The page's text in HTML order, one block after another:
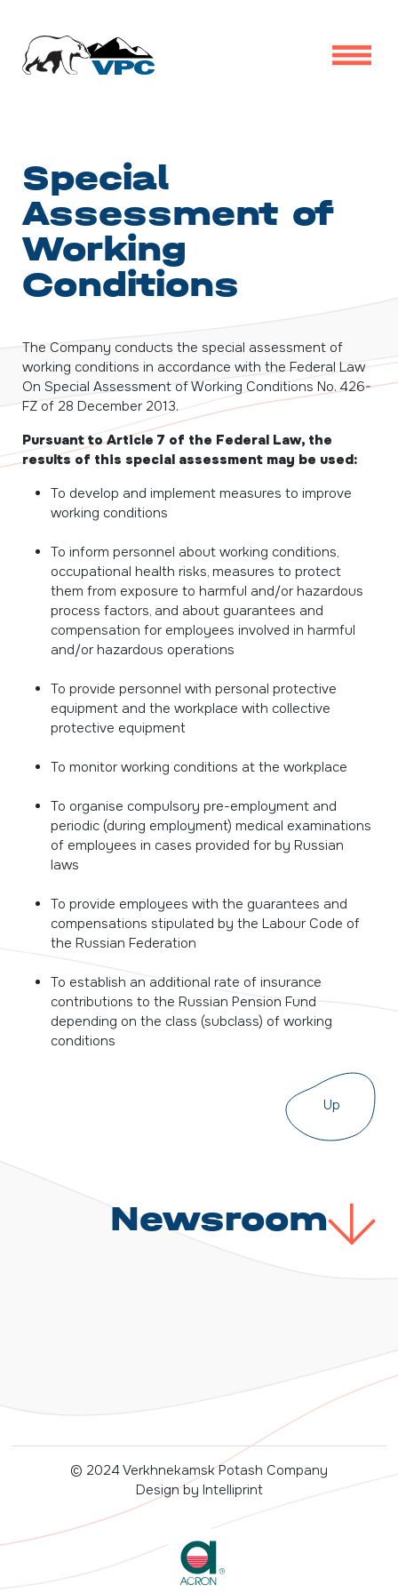
Special
Assessment of
Working
Conditions
The Company conducts the special assessment of
working conditions in accordance with the Federal Law
On Special Assessment of Working Conditions No. 426-
FZ of 28 December 2013.
Pursuant to Article 7 of the Federal Law, the
results of this special assessment may be used:
To develop and implement measures to improve
working conditions
To inform personnel about working conditions,
occupational health risks, measures to protect
them from exposure to harmful and/or hazardous
process factors, and about guarantees and
compensation for employees involved in harmful
and/or hazardous operations
To provide personnel with personal protective
equipment and the workplace with collective
protective equipment
To monitor working conditions at the workplace
To organise compulsory pre-employment and
periodic (during employment) medical examinations
of employees in cases provided for by Russian
laws
To provide employees with the guarantees and
compensations stipulated by the Labour Code of
the Russian Federation
To establish an additional rate of insurance
contributions to the Russian Pension Fund
depending on the class (subclass) of working
conditions
Up
Newsroom
© 2024 Verkhnekamsk Potash Company
Design by Intelliprint